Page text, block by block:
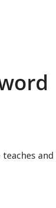
and